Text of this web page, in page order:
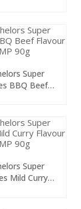
Super
BBQ Beef
Super
Mild Curry